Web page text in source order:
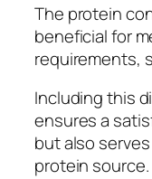
The protein
beneficial for
requirements,
Including this
ensures a
but also
protein source.